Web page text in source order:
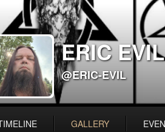
ERIC EVIL
@ERIC-EVIL
GALLERY